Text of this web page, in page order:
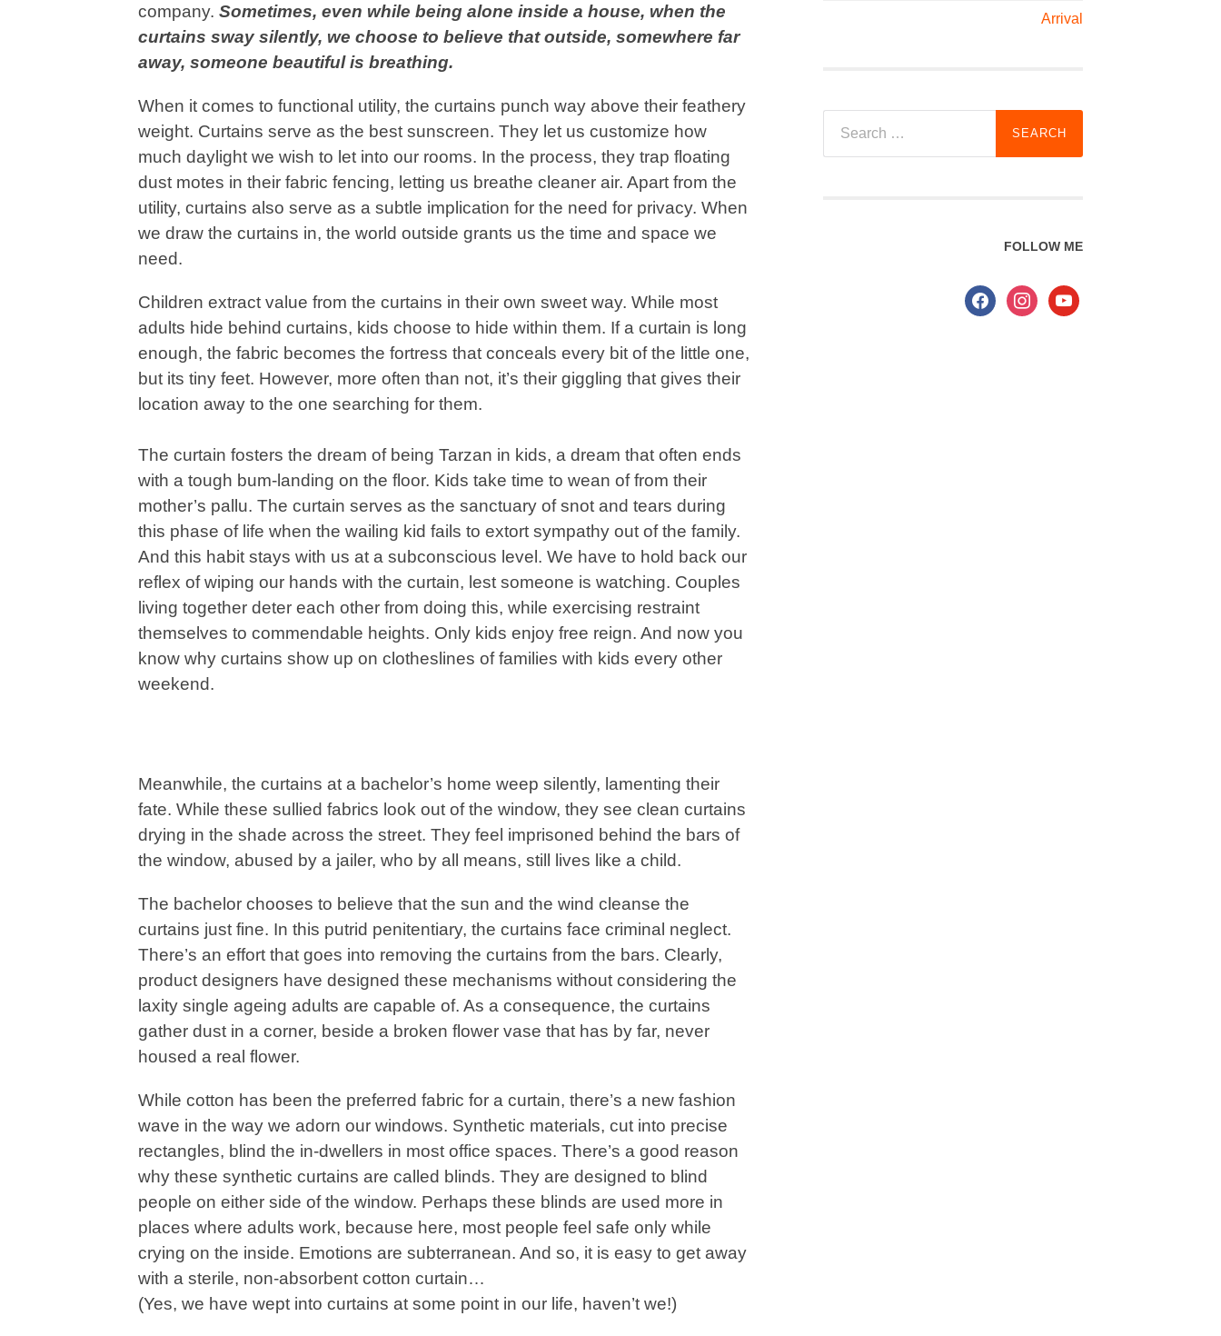
company. Sometimes, even while being alone inside a house, when the
curtains sway silently, we choose to believe that outside, somewhere far
away, someone beautiful is breathing.
When it comes to functional utility, the curtains punch way above their feathery
weight. Curtains serve as the best sunscreen. They let us customize how
much daylight we wish to let into our rooms. In the process, they trap floating
dust motes in their fabric fencing, letting us breathe cleaner air. Apart from the
utility, curtains also serve as a subtle implication for the need for privacy. When
we draw the curtains in, the world outside grants us the time and space we
need.
Children extract value from the curtains in their own sweet way. While most
adults hide behind curtains, kids choose to hide within them. If a curtain is long
enough, the fabric becomes the fortress that conceals every bit of the little one,
but its tiny feet. However, more often than not, it’s their giggling that gives their
location away to the one searching for them.
The curtain fosters the dream of being Tarzan in kids, a dream that often ends
with a tough bum-landing on the floor. Kids take time to wean of from their
mother’s pallu. The curtain serves as the sanctuary of snot and tears during
this phase of life when the wailing kid fails to extort sympathy out of the family.
And this habit stays with us at a subconscious level. We have to hold back our
reflex of wiping our hands with the curtain, lest someone is watching. Couples
living together deter each other from doing this, while exercising restraint
themselves to commendable heights. Only kids enjoy free reign. And now you
know why curtains show up on clotheslines of families with kids every other
weekend.
Meanwhile, the curtains at a bachelor’s home weep silently, lamenting their
fate. While these sullied fabrics look out of the window, they see clean curtains
drying in the shade across the street. They feel imprisoned behind the bars of
the window, abused by a jailer, who by all means, still lives like a child.
The bachelor chooses to believe that the sun and the wind cleanse the
curtains just fine. In this putrid penitentiary, the curtains face criminal neglect.
There’s an effort that goes into removing the curtains from the bars. Clearly,
product designers have designed these mechanisms without considering the
laxity single ageing adults are capable of. As a consequence, the curtains
gather dust in a corner, beside a broken flower vase that has by far, never
housed a real flower.
While cotton has been the preferred fabric for a curtain, there’s a new fashion
wave in the way we adorn our windows. Synthetic materials, cut into precise
rectangles, blind the in-dwellers in most office spaces. There’s a good reason
why these synthetic curtains are called blinds. They are designed to blind
people on either side of the window. Perhaps these blinds are used more in
places where adults work, because here, most people feel safe only while
crying on the inside. Emotions are subterranean. And so, it is easy to get away
with a sterile, non-absorbent cotton curtain…
(Yes, we have wept into curtains at some point in our life, haven’t we!)
Arrival
for:
FOLLOW ME
facebookinstagramyoutube